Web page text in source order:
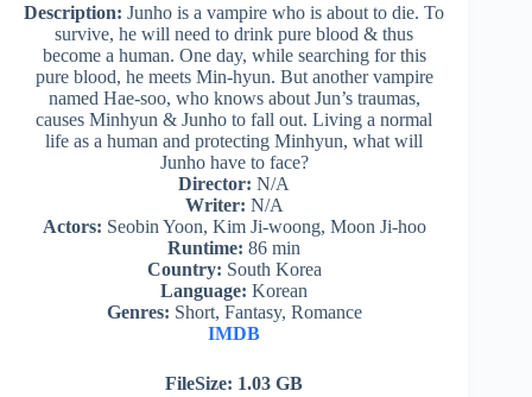
Description: Junho is a vampire who is about to die. To
survive, he will need to drink pure blood & thus
become a human. One day, while searching for this
pure blood, he meets Min-hyun. But another vampire
named Hae-soo, who knows about Jun’s traumas,
causes Minhyun & Junho to fall out. Living a normal
life as a human and protecting Minhyun, what will
Junho have to face?
Director: N/A
Writer: N/A
Actors: Seobin Yoon, Kim Ji-woong, Moon Ji-hoo
Runtime: 86 min
Country: South Korea
Language: Korean
Genres: Short, Fantasy, Romance
IMDB
FileSize: 1.03 GB